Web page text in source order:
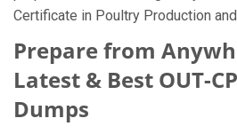
Certificate in Poultry Production
Prepare from
Latest & Best OUT-
Dumps